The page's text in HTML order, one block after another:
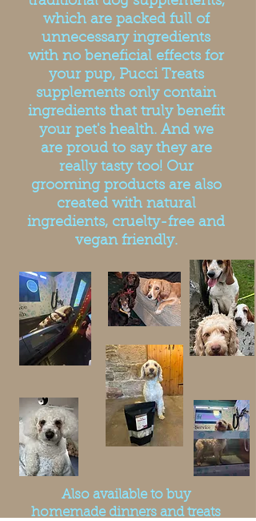
which are packed full of
unnecessary ingredients
with no beneficial effects for
your pup, Pucci Treats
supplements only contain
ingredients that truly benefit
your pet's health. And we
are proud to say they are
really tasty too! Our
grooming products are also
created with natural
ingredients, cruelty-free and
vegan friendly.
Also available to buy
homemade dinners and treats